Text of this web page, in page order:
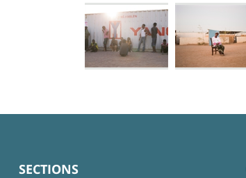
SECTIONS